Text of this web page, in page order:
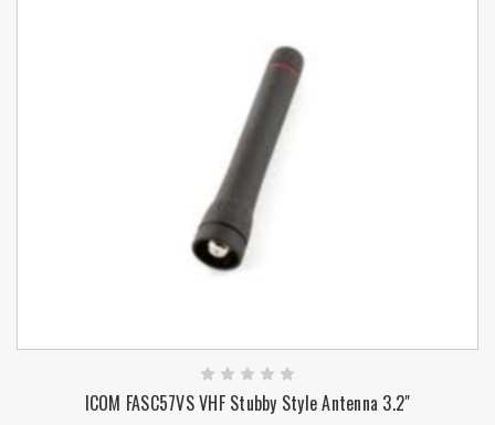
ICOM FASC57VS VHF Stubby Style Antenna 3.2"